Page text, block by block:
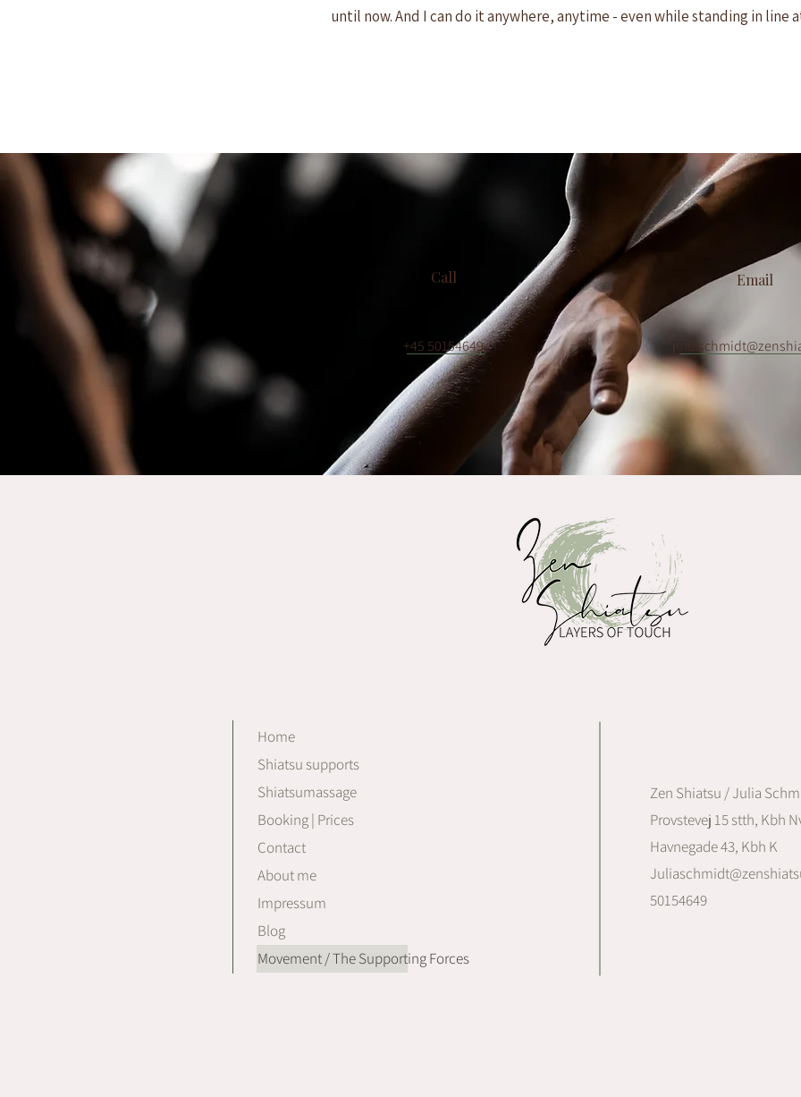
until now. And I can do it anywhere, anytime - even while standing in line
Call
+45 50154649
Email
Home
Shiatsu supports
Shiatsumassage
Booking | Prices
Contact
About me
Impressum
Blog
Movement / The Supporting Forces
Zen Shiatsu / Julia
Provstevej 15 stth, Kbh
Havnegade 43, Kbh K
50154649